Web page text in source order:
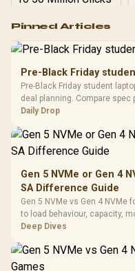
RGB High
Performance
Gaming Mouse / Up
Fully
Programmable
Buttons / 16.8
Million Colors
To 50 Million Clicks
R599
Pinned Articles
Pre-Black Friday
Pre-Black Friday student
deal planning. Compare
realistic SA price checks for
Daily Drop
Gen 5 NVMe or Gen 4
SA Difference Guide
Gen 5 NVMe vs Gen 4
to load behaviour, capacity,
workflow needs. SA buyers
Deep Dives